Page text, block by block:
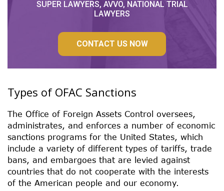
SUPER LAWYERS, AVVO, NATIONAL TRIAL
LAWYERS
CONTACT US NOW
Types of OFAC Sanctions
The Office of Foreign Assets Control oversees,
administrates, and enforces a number of economic
sanctions programs for the United States, which
include a variety of different types of tariffs, trade
bans, and embargoes that are levied against
countries that do not cooperate with the interests
of the American people and our economy.